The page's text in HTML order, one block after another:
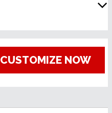
CUSTOMIZE NOW